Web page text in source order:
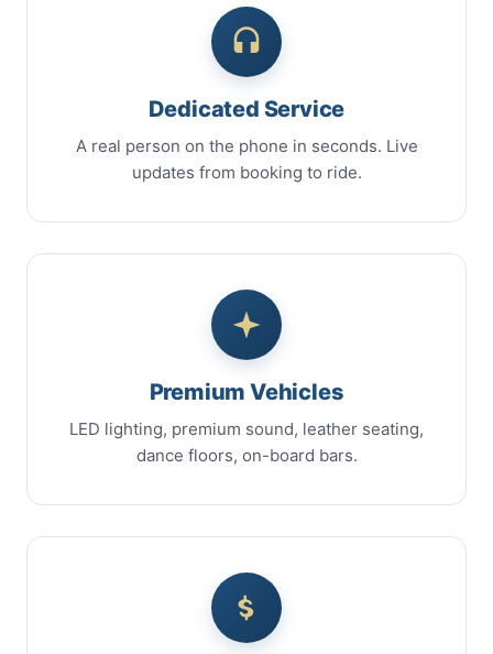
Dedicated Service
A real person on the phone in seconds. Live
updates from booking to ride.
Premium Vehicles
LED lighting, premium sound, leather seating,
dance floors, on-board bars.